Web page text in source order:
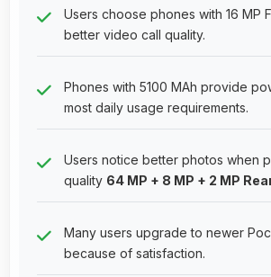
Users choose phones with 16 MP
better video call quality.
Phones with 5100 MAh provide
most daily usage requirements.
Users notice better photos when
quality 64 MP + 8 MP + 2 MP
Many users upgrade to newer
because of satisfaction.